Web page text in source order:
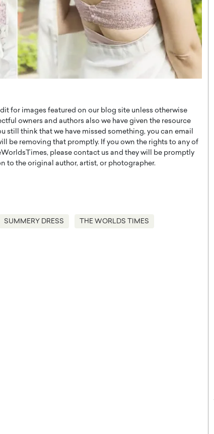
for images featured on our blog site unless otherwise
owners and authors also we have given the resource
still think that we have missed something, you can email
be removing that promptly. If you own the rights to any of
please contact us and they will be promptly
to the original author, artist, or photographer.
SUMMERY DRESS THE WORLDS TIMES